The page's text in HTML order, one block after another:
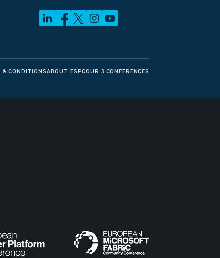
& CONDITIONSABOUT ESPCOUR 3 CONFERENCES